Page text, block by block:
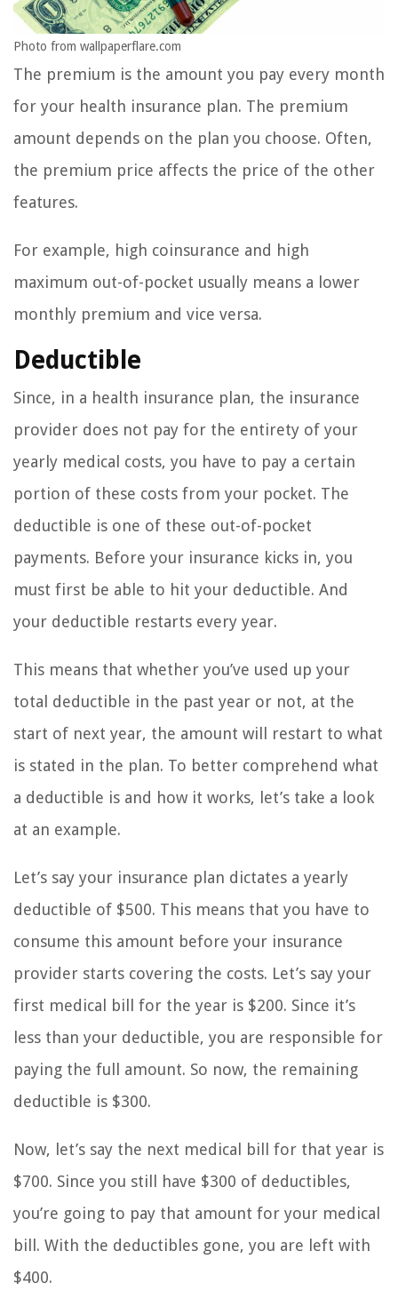
Photo from wallpaperflare.com
The premium is the amount you pay every month
for your health insurance plan. The premium
amount depends on the plan you choose. Often,
the premium price affects the price of the other
features.
For example, high coinsurance and high
maximum out-of-pocket usually means a lower
monthly premium and vice versa.
Deductible
Since, in a health insurance plan, the insurance
provider does not pay for the entirety of your
yearly medical costs, you have to pay a certain
portion of these costs from your pocket. The
deductible is one of these out-of-pocket
payments. Before your insurance kicks in, you
must first be able to hit your deductible. And
your deductible restarts every year.
This means that whether you’ve used up your
total deductible in the past year or not, at the
start of next year, the amount will restart to what
is stated in the plan. To better comprehend what
a deductible is and how it works, let’s take a look
at an example.
Let’s say your insurance plan dictates a yearly
deductible of $500. This means that you have to
consume this amount before your insurance
provider starts covering the costs. Let’s say your
first medical bill for the year is $200. Since it’s
less than your deductible, you are responsible for
paying the full amount. So now, the remaining
deductible is $300.
Now, let’s say the next medical bill for that year is
$700. Since you still have $300 of deductibles,
you’re going to pay that amount for your medical
bill. With the deductibles gone, you are left with
$400.